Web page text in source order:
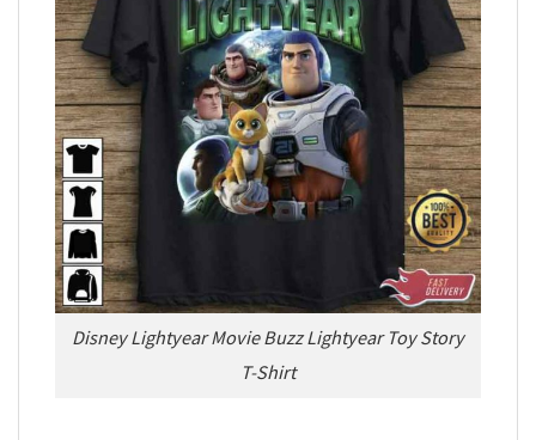
Disney Lightyear Movie Buzz Lightyear Toy Story
T-Shirt